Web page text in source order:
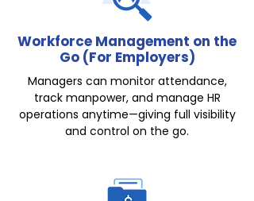
Workforce Management on the
Go (For Employers)
Managers can monitor attendance,
track manpower, and manage HR
operations anytime—giving full visibility
and control on the go.